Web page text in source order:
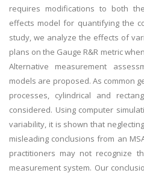
requires modifications to both
effects model for quantifying the
study, we analyze the effects of
plans on the Gauge R&R metric
Alternative measurement
models are proposed. As common
processes, cylindrical and
considered. Using computer
variability, it is shown that
misleading conclusions from an
practitioners may not recognize
measurement system. Our